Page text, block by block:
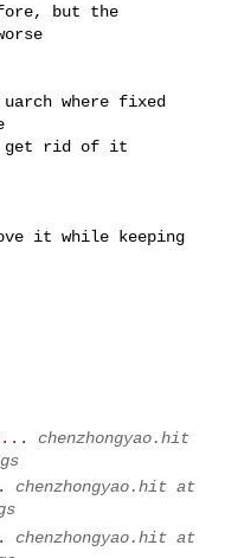
but the
where fixed
get rid of it
it while keeping
chenzhongyao.hit
chenzhongyao.hit at
chenzhongyao.hit at